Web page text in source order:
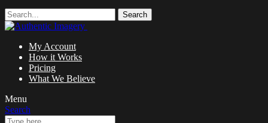
Search
My Account
How it Works
Pricing
What We Believe
Menu
Search